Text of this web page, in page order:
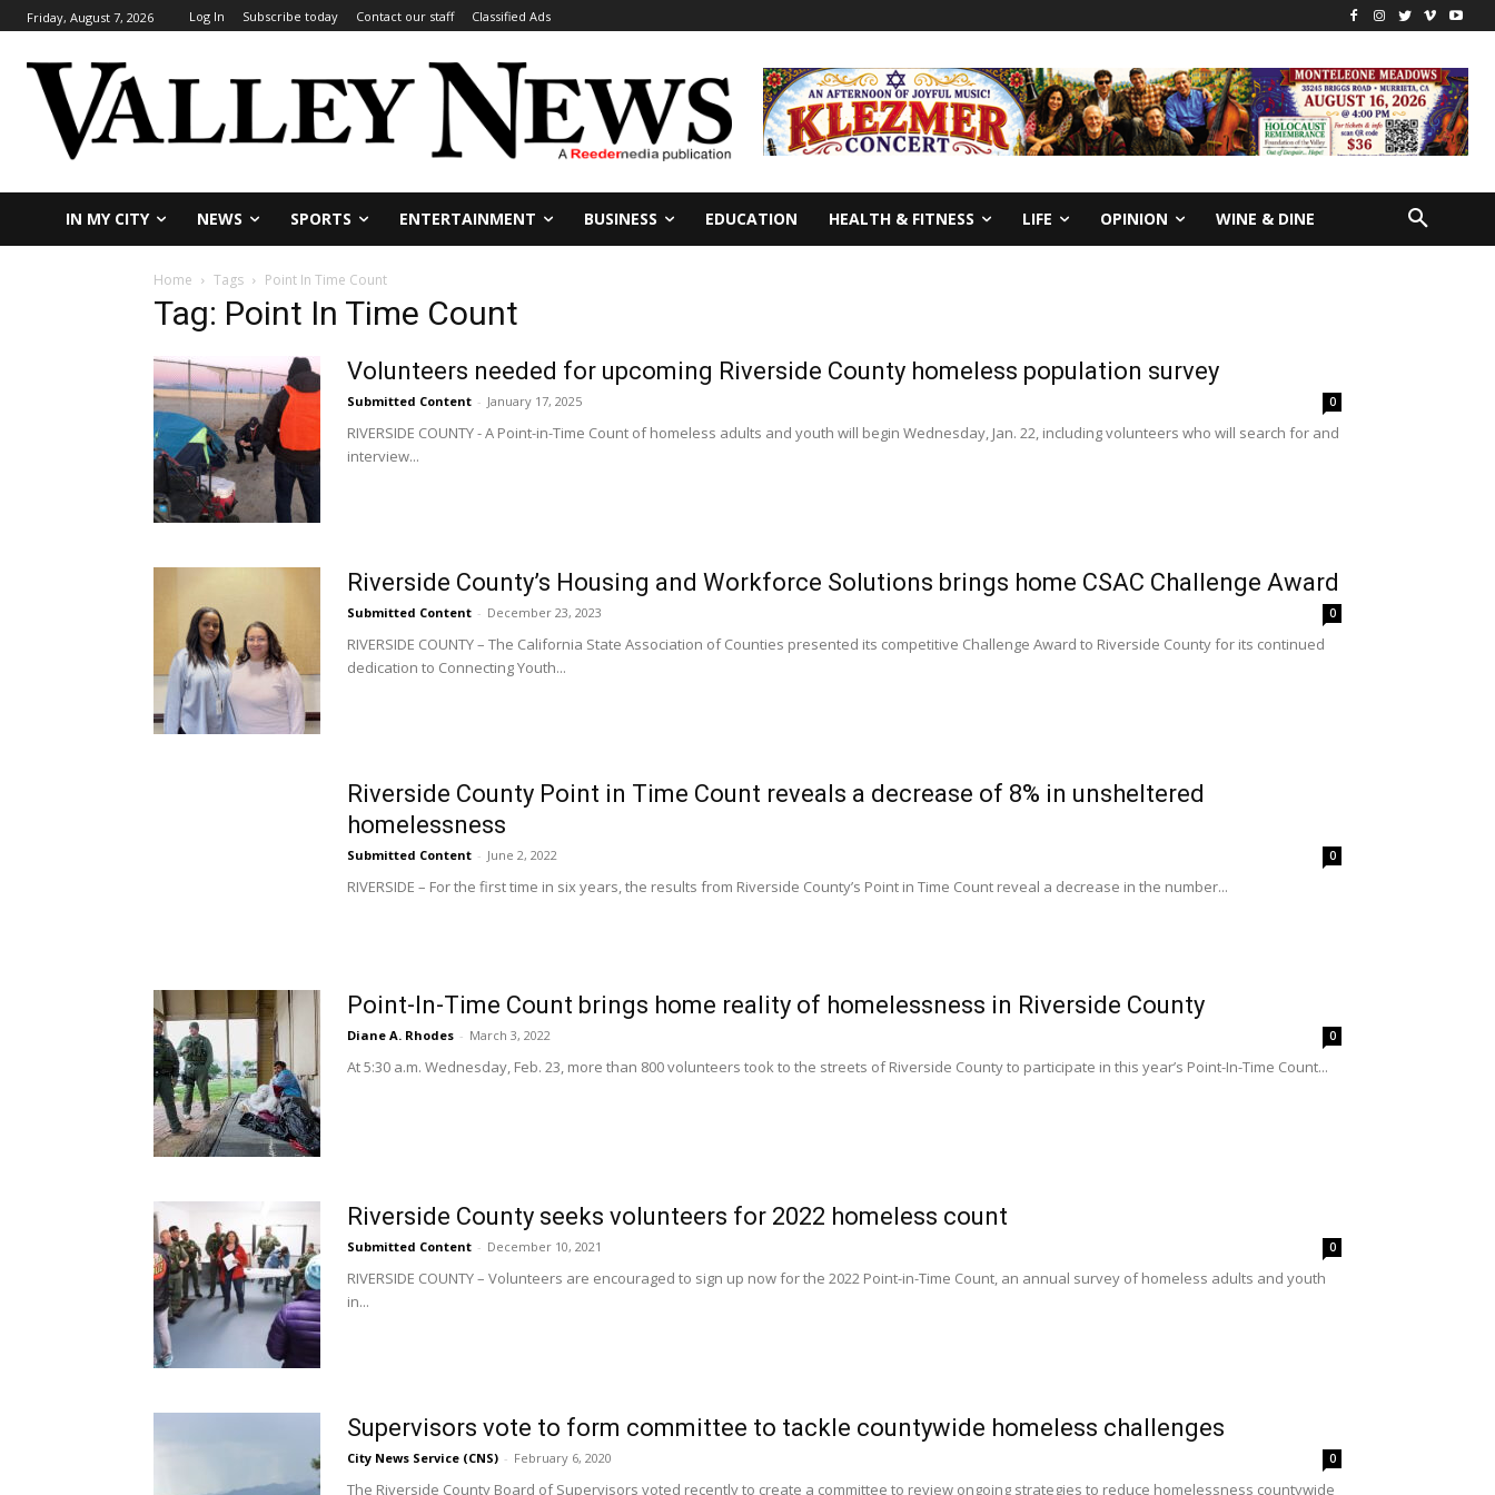
Friday, August 7, 2026 Log In Subscribe today Contact our staff Classified Ads
IN MY CITY NEWS SPORTS ENTERTAINMENT BUSINESS EDUCATION HEALTH & FITNESS LIFE OPINION WINE & DINE
Home Tags Point In Time Count
Tag: Point In Time Count
Volunteers needed for upcoming Riverside County homeless population survey
Submitted Content - January 17, 2025 0
RIVERSIDE COUNTY - A Point-in-Time Count of homeless adults and youth will begin Wednesday, Jan. 22, including volunteers who will search for and
interview...
Riverside County’s Housing and Workforce Solutions brings home CSAC Challenge Award
Submitted Content - December 23, 2023 0
RIVERSIDE COUNTY – The California State Association of Counties presented its competitive Challenge Award to Riverside County for its continued
dedication to Connecting Youth...
Riverside County Point in Time Count reveals a decrease of 8% in unsheltered
homelessness
Submitted Content - June 2, 2022 0
RIVERSIDE – For the first time in six years, the results from Riverside County’s Point in Time Count reveal a decrease in the number...
Point-In-Time Count brings home reality of homelessness in Riverside County
Diane A. Rhodes - March 3, 2022 0
At 5:30 a.m. Wednesday, Feb. 23, more than 800 volunteers took to the streets of Riverside County to participate in this year’s Point-In-Time Count...
Riverside County seeks volunteers for 2022 homeless count
Submitted Content - December 10, 2021 0
RIVERSIDE COUNTY – Volunteers are encouraged to sign up now for the 2022 Point-in-Time Count, an annual survey of homeless adults and youth
in...
Supervisors vote to form committee to tackle countywide homeless challenges
City News Service (CNS) - February 6, 2020 0
The Riverside County Board of Supervisors voted recently to create a committee to review ongoing strategies to reduce homelessness countywide